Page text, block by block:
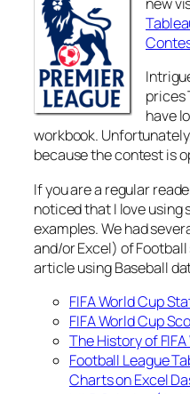
prices
have
workbook.
because the contest is
If you are a regular
noticed that I love using
examples. We had
and/or Excel) of
article using Baseball
FIFA World Cup
FIFA World Cup
The History of
Football League
Charts on Excel